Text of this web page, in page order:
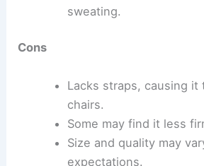
sweating.
Cons
Lacks straps, causing
chairs.
Some may find it less
Size and quality may
expectations.